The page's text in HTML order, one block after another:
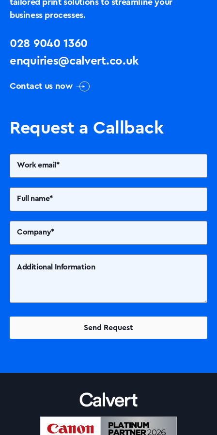
tailored print solutions to streamline your
business processes.
028 9040 1360
enquiries@calvert.co.uk
Contact us now
Request a Callback